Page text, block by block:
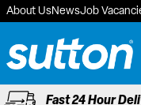
Skip
content
About UsNewsJob
Fast 24 Hour